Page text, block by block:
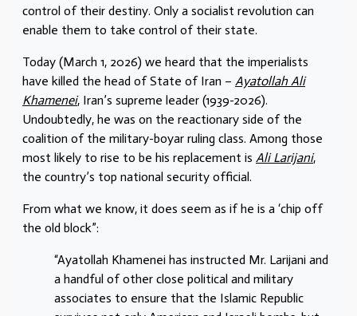
control of their destiny. Only a socialist revolution can
enable them to take control of their state.
Today (March 1, 2026) we heard that the imperialists
have killed the head of State of Iran – Ayatollah Ali
Khamenei, Iran’s supreme leader (1939-2026).
Undoubtedly, he was on the reactionary side of the
coalition of the military-boyar ruling class. Among those
most likely to rise to be his replacement is Ali Larijani,
the country’s top national security official.
From what we know, it does seem as if he is a ‘chip off
the old block”:
“Ayatollah Khamenei has instructed Mr. Larijani and
a handful of other close political and military
associates to ensure that the Islamic Republic